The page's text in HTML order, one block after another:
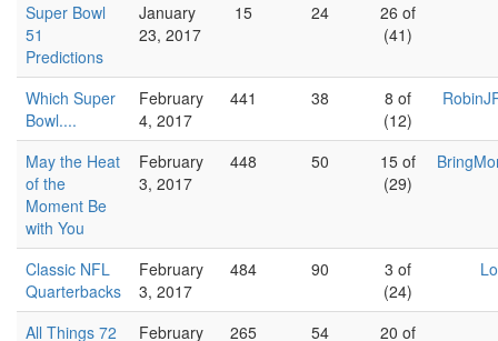
Super Bowl
51
Predictions
January
23, 2017
15 24
26 of
(41)
Which Super
Bowl....
February
4, 2017
441 38
8 of
(12)
May the Heat
of the
Moment Be
with You
February
3, 2017
448 50
15 of
(29)
Classic NFL
Quarterbacks
February
3, 2017
484 90
3 of
(24)
All Things 72
February
265 54
20 of